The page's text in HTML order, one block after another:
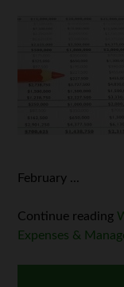
February ...
Continue reading
Expenses &